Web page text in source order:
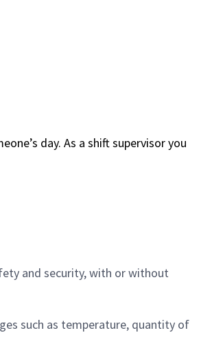
day. As a shift supervisor you
and security, with or without
such as temperature, quantity of